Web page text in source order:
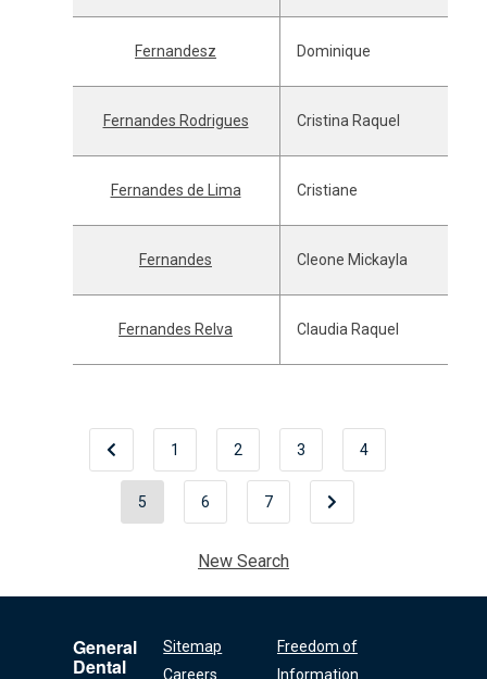
Fernandesz Dominique
Fernandes Rodrigues Cristina Raquel
Fernandes de Lima Cristiane
Fernandes Cleone Mickayla
Fernandes Relva Claudia Raquel
1 2 3 4
5 6 7
New Search
General
Dental
Sitemap
Careers
Freedom of
Information